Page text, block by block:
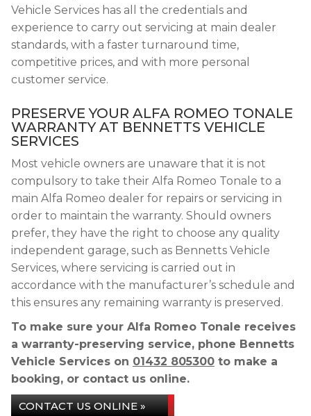
Vehicle Services has all the credentials and
experience to carry out servicing at main dealer
standards, with a faster turnaround time,
competitive prices, and with more personal
customer service.
PRESERVE YOUR ALFA ROMEO TONALE
WARRANTY AT BENNETTS VEHICLE
SERVICES
Most vehicle owners are unaware that it is not
compulsory to take their Alfa Romeo Tonale to a
main Alfa Romeo dealer for repairs or servicing in
order to maintain the warranty. Should owners
prefer, they have the right to choose any quality
independent garage, such as Bennetts Vehicle
Services, where servicing is carried out in
accordance with the manufacturer’s schedule and
this ensures any remaining warranty is preserved.
To make sure your Alfa Romeo Tonale receives
a warranty-preserving service, phone Bennetts
Vehicle Services on 01432 805300 to make a
booking, or contact us online.
CONTACT US ONLINE »